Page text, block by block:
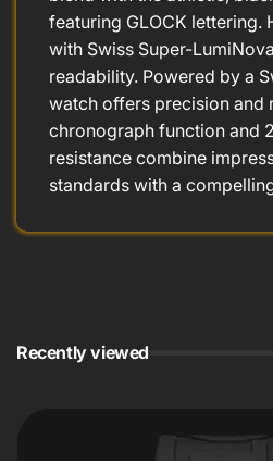
featuring GLOCK lettering.
with Swiss Super-
readability. Powered by a
watch offers precision and
chronograph function and
resistance combine
standards with a
Recently viewed